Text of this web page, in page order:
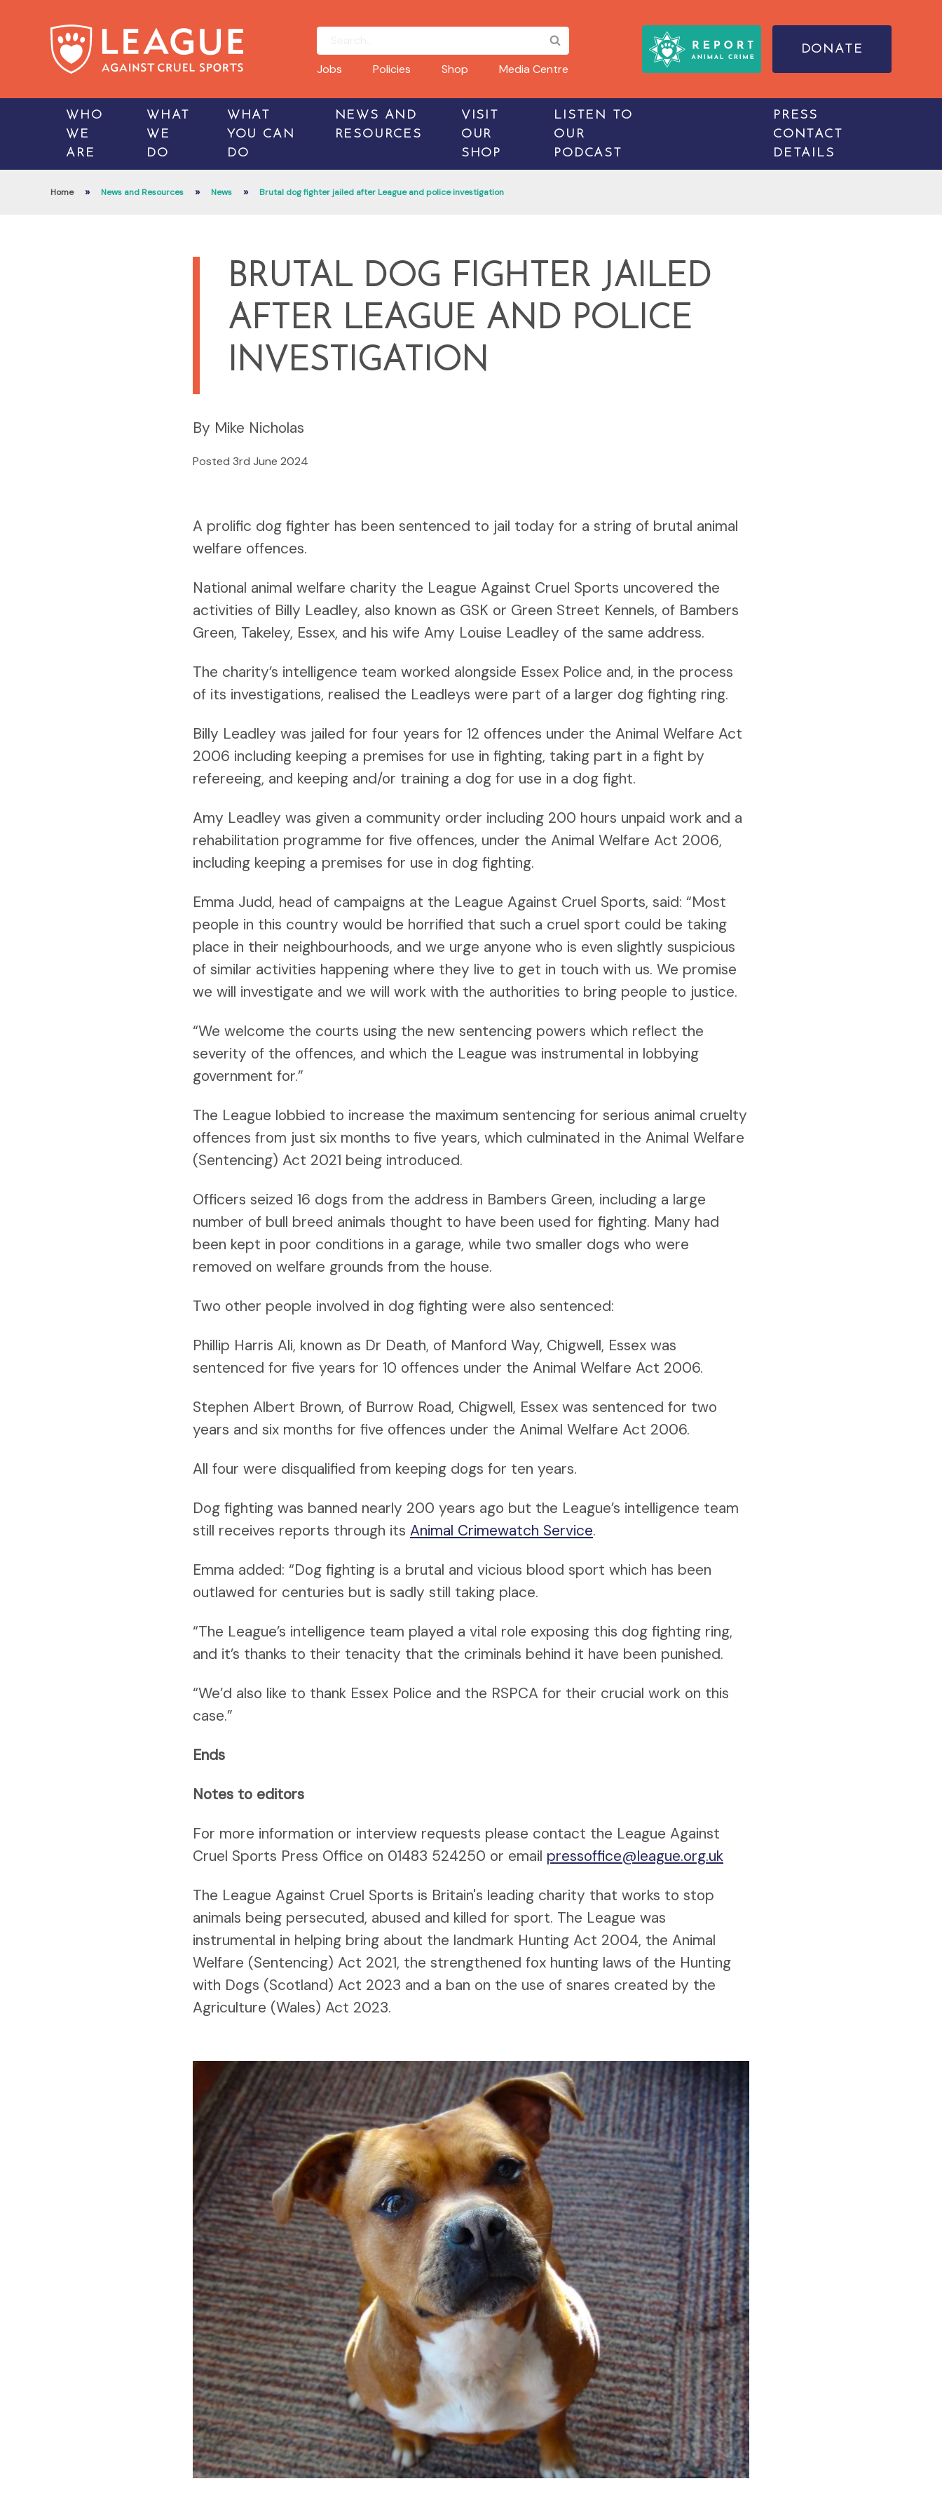
Jobs Policies Shop Media Centre
DONATE
WHO
WE
ARE
WHAT
WE
DO
WHAT
YOU CAN
DO
NEWS AND
RESOURCES
VISIT
OUR
SHOP
LISTEN TO
OUR
PODCAST
PRESS
CONTACT
DETAILS
Home » News and Resources » News » Brutal dog fighter jailed after League and police investigation
BRUTAL DOG FIGHTER JAILED
AFTER LEAGUE AND POLICE
INVESTIGATION
By Mike Nicholas
Posted 3rd June 2024
A prolific dog fighter has been sentenced to jail today for a string of brutal animal
welfare offences.
National animal welfare charity the League Against Cruel Sports uncovered the
activities of Billy Leadley, also known as GSK or Green Street Kennels, of Bambers
Green, Takeley, Essex, and his wife Amy Louise Leadley of the same address.
The charity’s intelligence team worked alongside Essex Police and, in the process
of its investigations, realised the Leadleys were part of a larger dog fighting ring.
Billy Leadley was jailed for four years for 12 offences under the Animal Welfare Act
2006 including keeping a premises for use in fighting, taking part in a fight by
refereeing, and keeping and/or training a dog for use in a dog fight.
Amy Leadley was given a community order including 200 hours unpaid work and a
rehabilitation programme for five offences, under the Animal Welfare Act 2006,
including keeping a premises for use in dog fighting.
Emma Judd, head of campaigns at the League Against Cruel Sports, said: “Most
people in this country would be horrified that such a cruel sport could be taking
place in their neighbourhoods, and we urge anyone who is even slightly suspicious
of similar activities happening where they live to get in touch with us. We promise
we will investigate and we will work with the authorities to bring people to justice.
“We welcome the courts using the new sentencing powers which reflect the
severity of the offences, and which the League was instrumental in lobbying
government for.”
The League lobbied to increase the maximum sentencing for serious animal cruelty
offences from just six months to five years, which culminated in the Animal Welfare
(Sentencing) Act 2021 being introduced.
Officers seized 16 dogs from the address in Bambers Green, including a large
number of bull breed animals thought to have been used for fighting. Many had
been kept in poor conditions in a garage, while two smaller dogs who were
removed on welfare grounds from the house.
Two other people involved in dog fighting were also sentenced:
Phillip Harris Ali, known as Dr Death, of Manford Way, Chigwell, Essex was
sentenced for five years for 10 offences under the Animal Welfare Act 2006.
Stephen Albert Brown, of Burrow Road, Chigwell, Essex was sentenced for two
years and six months for five offences under the Animal Welfare Act 2006.
All four were disqualified from keeping dogs for ten years.
Dog fighting was banned nearly 200 years ago but the League’s intelligence team
still receives reports through its Animal Crimewatch Service.
Emma added: “Dog fighting is a brutal and vicious blood sport which has been
outlawed for centuries but is sadly still taking place.
“The League’s intelligence team played a vital role exposing this dog fighting ring,
and it’s thanks to their tenacity that the criminals behind it have been punished.
“We’d also like to thank Essex Police and the RSPCA for their crucial work on this
case.”
Ends
Notes to editors
For more information or interview requests please contact the League Against
Cruel Sports Press Office on 01483 524250 or email pressoffice@league.org.uk
The League Against Cruel Sports is Britain's leading charity that works to stop
animals being persecuted, abused and killed for sport. The League was
instrumental in helping bring about the landmark Hunting Act 2004, the Animal
Welfare (Sentencing) Act 2021, the strengthened fox hunting laws of the Hunting
with Dogs (Scotland) Act 2023 and a ban on the use of snares created by the
Agriculture (Wales) Act 2023.